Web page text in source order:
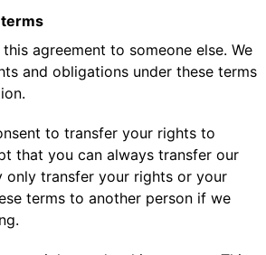
this agreement to someone else. We
and obligations under these terms
to transfer your rights to
that you can always transfer our
only transfer your rights or your
terms to another person if we